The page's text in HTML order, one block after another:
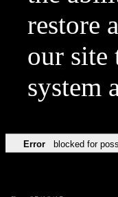
restore
our site
system
Error blocked for